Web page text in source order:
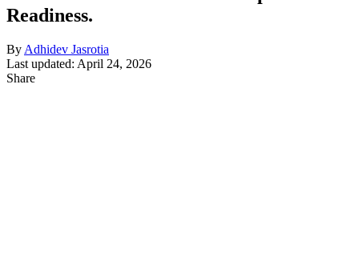
Readiness.
By Adhidev Jasrotia
Last updated: April 24, 2026
Share